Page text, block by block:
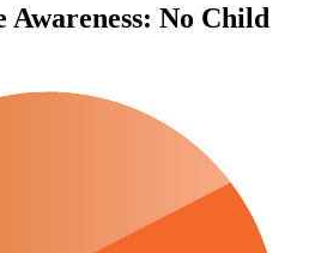
Awareness: No Child